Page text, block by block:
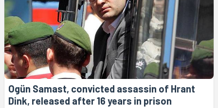
Ogün Samast, convicted assassin of Hrant
Dink, released after 16 years in prison